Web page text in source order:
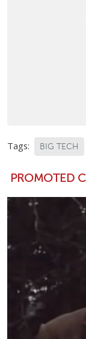
Tags: BIG TECH